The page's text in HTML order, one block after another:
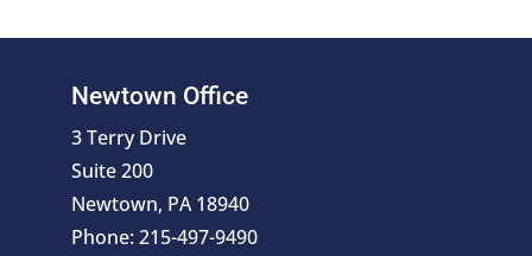
Newtown Office
3 Terry Drive
Suite 200
Newtown, PA 18940
Phone: 215-497-9490